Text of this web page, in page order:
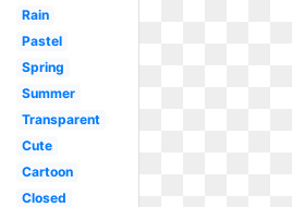
Rain
Pastel
Spring
Summer
Transparent
Cute
Cartoon
Closed